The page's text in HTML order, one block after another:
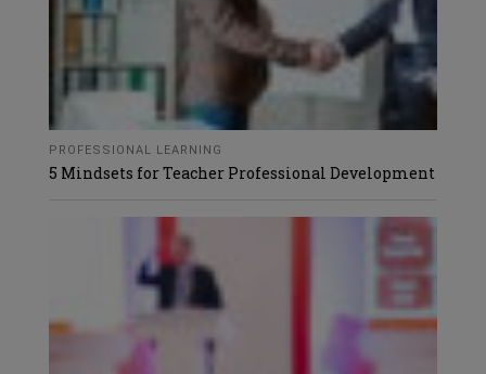
PROFESSIONAL LEARNING
5 Mindsets for Teacher Professional Development